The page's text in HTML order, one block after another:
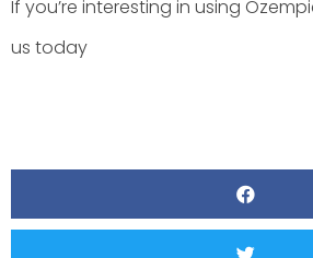
If you’re interesting in using
us today